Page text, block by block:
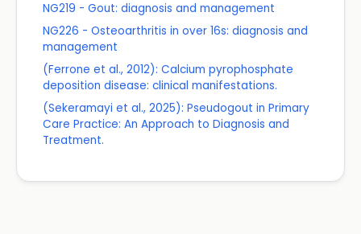
NG219 - Gout: diagnosis and management
NG226 - Osteoarthritis in over 16s: diagnosis and
management
(Ferrone et al., 2012): Calcium pyrophosphate
deposition disease: clinical manifestations.
(Sekeramayi et al., 2025): Pseudogout in Primary
Care Practice: An Approach to Diagnosis and
Treatment.